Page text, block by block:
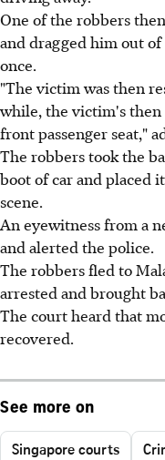
One of the robbers
and dragged him out
once.
"The victim was then
while, the victim's then
front passenger seat,"
The robbers took the
boot of car and placed
scene.
An eyewitness from a
and alerted the police.
The robbers fled to
arrested and brought
The court heard that
recovered.
See more on
Singapore courts